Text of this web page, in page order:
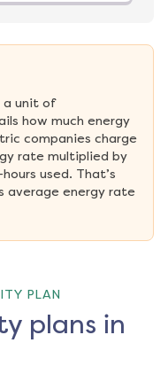
a unit of
how much energy
companies charge
rate multiplied by
used. That’s
average energy rate
PLAN
plans in